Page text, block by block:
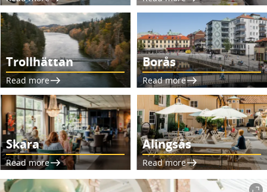
Trollhättan
Read more
Borås
Read more
Skara
Read more
Alingsås
Read more